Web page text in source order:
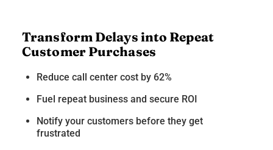
Transform Delays into Repeat
Customer Purchases
Reduce call center cost by 62%
Fuel repeat business and secure ROI
Notify your customers before they get
frustrated